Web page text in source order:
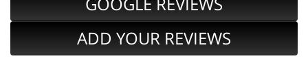
ADD YOUR REVIEWS